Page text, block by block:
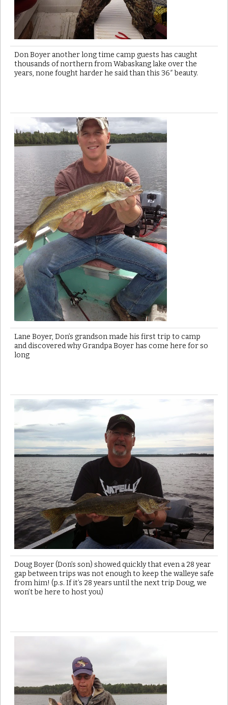
Don Boyer another long time camp guests has caught
thousands of northern from Wabaskang lake over the
years, none fought harder he said than this 36″ beauty.
Lane Boyer, Don’s grandson made his first trip to camp
and discovered why Grandpa Boyer has come here for so
long
Doug Boyer (Don’s son) showed quickly that even a 28 year
gap between trips was not enough to keep the walleye safe
from him! (p.s. If it’s 28 years until the next trip Doug, we
won’t be here to host you)